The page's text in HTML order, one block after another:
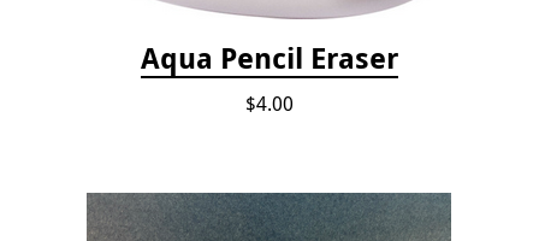
Aqua Pencil Eraser
$4.00